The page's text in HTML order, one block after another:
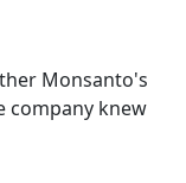
Monsanto's
company knew